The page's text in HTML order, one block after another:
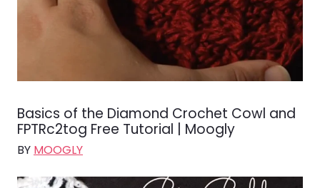
Basics of the Diamond Crochet Cowl and
FPTRc2tog Free Tutorial | Moogly
BY MOOGLY